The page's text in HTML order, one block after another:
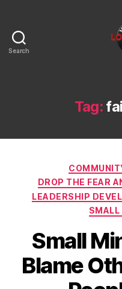
Search
Tag:
DROP THE FEAR
LEADERSHIP
SMALL
Small
Blame